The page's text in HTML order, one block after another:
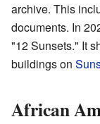
archive. This
documents. In
"12 Sunsets." It
buildings on
African